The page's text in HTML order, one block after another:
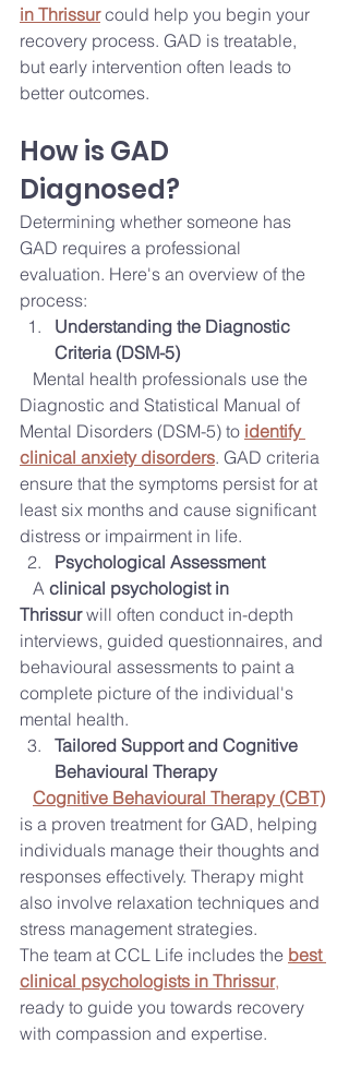
in Thrissur could help you begin your
recovery process. GAD is treatable,
but early intervention often leads to
better outcomes.
How is GAD
Diagnosed?
Determining whether someone has
GAD requires a professional
evaluation. Here's an overview of the
process:
Understanding the Diagnostic
Criteria (DSM-5)
Mental health professionals use the
Diagnostic and Statistical Manual of
Mental Disorders (DSM-5) to identify
clinical anxiety disorders. GAD criteria
ensure that the symptoms persist for at
least six months and cause significant
distress or impairment in life.
Psychological Assessment
A clinical psychologist in
Thrissur will often conduct in-depth
interviews, guided questionnaires, and
behavioural assessments to paint a
complete picture of the individual's
mental health.
Tailored Support and Cognitive
Behavioural Therapy
Cognitive Behavioural Therapy (CBT)
is a proven treatment for GAD, helping
individuals manage their thoughts and
responses effectively. Therapy might
also involve relaxation techniques and
stress management strategies.
The team at CCL Life includes the best
clinical psychologists in Thrissur,
ready to guide you towards recovery
with compassion and expertise.